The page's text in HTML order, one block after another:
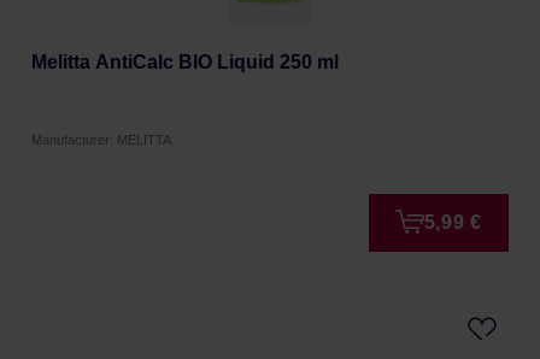
Melitta AntiCalc BIO Liquid 250 ml
Manufacturer: MELITTA
5,99 €